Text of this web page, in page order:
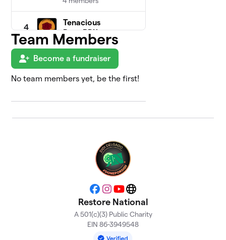
4
Tenacious
Rose PDX
(Portland
3 members
$3,010
Disability
$1,430
Park, NJ -
0 members
$1,425
1 member
$1,325
Team Members
Become a fundraiser
No team members yet, be the first!
Facebook
Instagram
YouTubeWebsite
Restore National
A 501(c)(3) Public Charity
EIN 86-3949548